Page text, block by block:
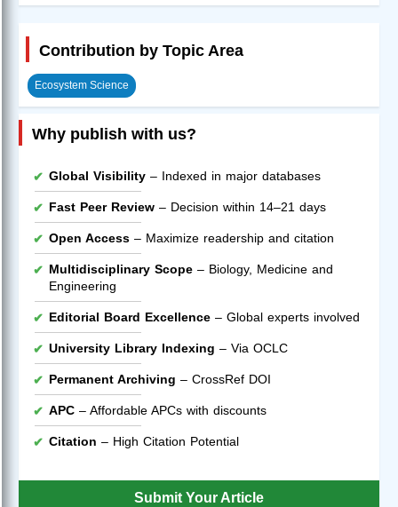
Contribution by Topic Area
Ecosystem Science
Why publish with us?
Global Visibility – Indexed in major databases
Fast Peer Review – Decision within 14–21 days
Open Access – Maximize readership and citation
Multidisciplinary Scope – Biology, Medicine and
Engineering
Editorial Board Excellence – Global experts involved
University Library Indexing – Via OCLC
Permanent Archiving – CrossRef DOI
APC – Affordable APCs with discounts
Citation – High Citation Potential
Submit Your Article